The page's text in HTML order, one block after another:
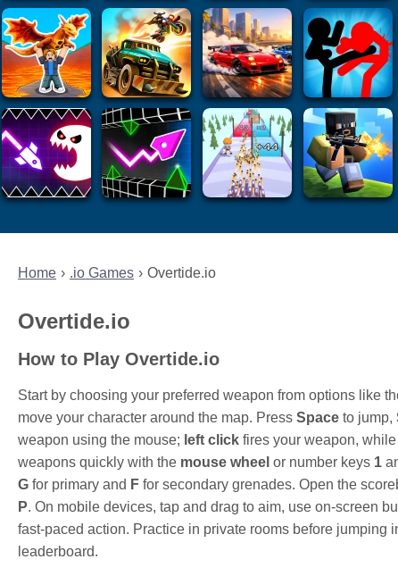
Home .io Games Overtide.io
Overtide.io
How to Play Overtide.io
Start by choosing your preferred weapon from options like
move your character around the map. Press Space to jump,
weapon using the mouse; left click fires your weapon, while
weapons quickly with the mouse wheel or number keys 1
G for primary and F for secondary grenades. Open the
P. On mobile devices, tap and drag to aim, use on-screen
fast-paced action. Practice in private rooms before
leaderboard.